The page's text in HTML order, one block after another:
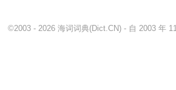
©2003 - 2026 海词词典(Dict.CN) - 自 2003 年